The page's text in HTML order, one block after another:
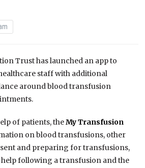
Trust has launched an app to
staff with additional
around blood transfusion
of patients, theMy Transfusion
on blood transfusions, other
and preparing for transfusions,
help following a transfusion and the